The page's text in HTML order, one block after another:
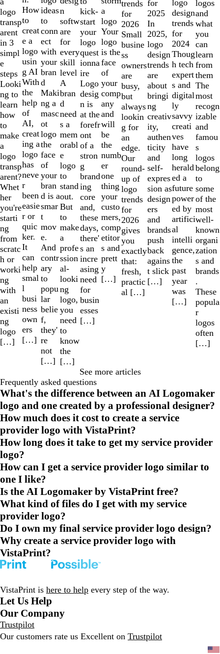
logo
transp
arent
in 3
simpl
e
steps
Looki
ng to
learn
how
to
make
a
logo
transp
arent?
Whet
her
you're
starti
ng
from
scratc
h or
worki
ng
with
an
existi
ng
logo
[…]
How
to
creat
e a
logo
usin
g AI
With
the
help
of
AI,
creat
ing a
logo
has
neve
r
been
easie
r or
quic
ker.
It
can
help
smal
l
busi
ness
own
ers
[…]
ideas
to
conn
ect
with
your
bran
d
Maki
ng a
masc
ot
logo
the
face
of
your
bran
d is a
smar
t
mov
e.
And
contr
ary
to
popu
lar
belie
f,
they'
re
not
[…]
n
softw
are
for
every
skill
level
A
bran
d
need
s a
mem
orabl
e
logo
to
stand
out.
But
to
make
a
profe
ssion
al-
looki
ng
logo,
you
need
to
know
the
[…]
kick-
start
your
logo
quest
ionna
ire
Logo
desig
n is
at the
forefr
ont
of a
stron
g
brand
ing
core
and,
these
days,
there'
s an
incre
asing
need
for
busin
esses
[…]
a
logo
Your
logo
is the
face
of
your
comp
any
and
will
be
the
numb
er
one
thing
your
custo
mers,
comp
etitor
s and
prett
y
[…]
trends
for
2026
Small
busine
ss
owners
are
busy,
but
always
lookin
g for
an
edge.
Our
round-
up of
logo
trends
for
2026
gives
you
exactly
that:
fresh,
practic
al […]
for
2025
In
2025,
logo
design
trends
are
about
bringi
ng
creativ
ity,
authen
ticity
and
self-
expres
sion as
design
ers
and
brands
push
back
agains
t slick
[…]
logo
design
trends
for
2024
Thoug
h tech
expert
s and
digital
ly
savvy
creati
ves
have
long
herald
ed a
future
power
ed by
artifici
al
intelli
gence,
the
past
year
was
[…]
logos
and
what
you
can
learn
from
them
The
most
recogn
izable
and
famou
s
logos
belong
to
some
of the
most
well-
known
organi
zation
s and
brands
.
These
popula
r
logos
often
[…]
10
See more articles
Frequently asked questions
What's the difference between an AI Logomaker
logo and one created by a professional designer?
How much does it cost to create a service
provider logo with VistaPrint?
How long does it take to get my service provider
logo?
How can I get a service provider logo similar to
one I like?
Is the AI Logomaker by VistaPrint free?
What kind of files do I get with my service
provider logo?
Do I own my final service provider logo design?
Why create a service provider logo with
VistaPrint?
VistaPrint is here to help every step of the way.
Let Us Help
Our Company
Trustpilot
Our customers rate us Excellent on Trustpilot